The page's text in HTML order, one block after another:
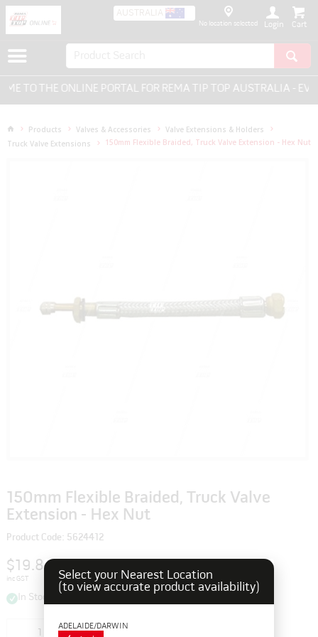
AUSTRALIA
No location selected Login
TO THE ONLINE PORTAL FOR REMA TIP TOP AUSTRALIA -
Products Valves & Accessories
Valve Extensions & Holders
Truck Valve Extensions
150mm Flexible Braided, Truck Valve Extension - Hex Nut
150mm Flexible Braided, Truck Valve
Extension - Hex Nut
Product Code: 5624412
$19.80
inc GST
In Stock
Select your Nearest Location
(to view accurate product availability)
ADELAIDE/DARWIN